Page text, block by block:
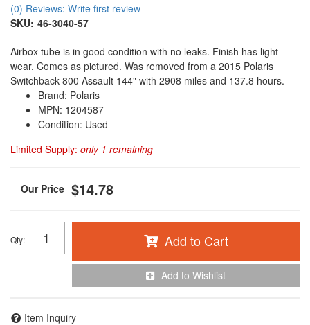
(0) Reviews: Write first review
SKU: 46-3040-57
Airbox tube is in good condition with no leaks. Finish has light
wear. Comes as pictured. Was removed from a 2015 Polaris
Switchback 800 Assault 144" with 2908 miles and 137.8 hours.
Brand: Polaris
MPN: 1204587
Condition: Used
Limited Supply: only 1 remaining
$14.78
Qty: Add to Cart
Add to Wishlist
Item Inquiry